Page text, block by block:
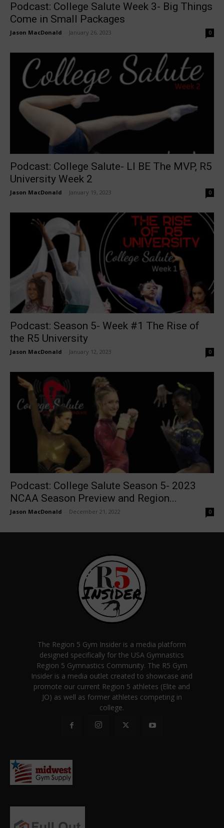
Podcast: College Salute Week 3- Big Things
Come in Small Packages
Jason MacDonald January 26, 2023 0
Podcast: College Salute- LI BE The MVP, R5
University Week 2
Jason MacDonald January 19, 2023 0
Podcast: Season 5- Week #1 The Rise of
the R5 University
Jason MacDonald January 12, 2023 0
Podcast: College Salute Season 5- 2023
NCAA Season Preview and Region...
Jason MacDonald December 21, 2022 0
The Region 5 Gym Insider is a media platform
designed specifically for the USA Gymnastics
Region 5 Gymnastics Community. The R5 Gym
Insider is a media outlet created to showcase and
promote our current Region 5 athletes (Elite and
JO) as well as former athletes competing in
college.